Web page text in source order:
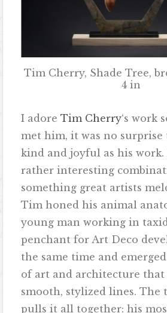
Tim Cherry, Shade Tree,
4 in
I adoreTim Cherry‘s work
met him, it was no surprise
kind and joyful as his work.
rather interesting
something great artists
Tim honed his animal
young man working in
penchant for Art Deco
the same time and
of art and architecture that
smooth, stylized lines. The
pulls it all together: his